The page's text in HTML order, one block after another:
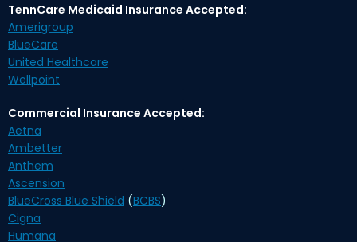
TennCare Medicaid Insurance Accepted:
Amerigroup
BlueCare
United Healthcare
Wellpoint
Commercial Insurance Accepted:
Aetna
Ambetter
Anthem
Ascension
BlueCross Blue Shield (BCBS)
Cigna
Humana